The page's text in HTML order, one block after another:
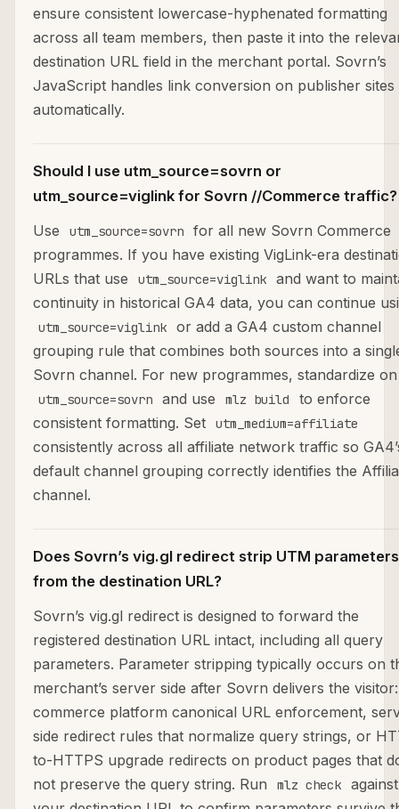
ensure consistent lowercase-hyphenated formatting
across all team members, then paste it into the
destination URL field in the merchant portal. Sovrn’s
JavaScript handles link conversion on publisher sites
automatically.
Should I use utm_source=sovrn or
utm_source=viglink for Sovrn //Commerce traffic?
Use
utm_source=sovrn
for all new Sovrn Commerce
programmes. If you have existing VigLink-era
URLs that use
utm_source=viglink
and want to
continuity in historical GA4 data, you can continue
utm_source=viglink
or add a GA4 custom channel
grouping rule that combines both sources into a
Sovrn channel. For new programmes, standardize on
utm_source=sovrn and use mlz build
to enforce
consistent formatting. Set
utm_medium=affiliate
consistently across all affiliate network traffic so
default channel grouping correctly identifies the
channel.
Does Sovrn’s vig.gl redirect strip UTM parameters
from the destination URL?
Sovrn’s vig.gl redirect is designed to forward the
registered destination URL intact, including all query
parameters. Parameter stripping typically occurs on
merchant’s server side after Sovrn delivers the
commerce platform canonical URL enforcement,
side redirect rules that normalize query strings, or
to-HTTPS upgrade redirects on product pages that
not preserve the query string. Run
mlz check
against